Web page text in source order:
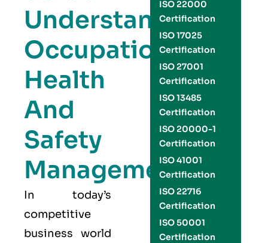
Understanding
Occupational
Health
And
Safety
Management
In today’s
competitive
business world
ISO 22000
Certification
ISO 17025
Certification
ISO 27001
Certification
ISO 13485
Certification
ISO 20000-1
Certification
ISO 41001
Certification
ISO 22716
Certification
ISO 50001
Certification